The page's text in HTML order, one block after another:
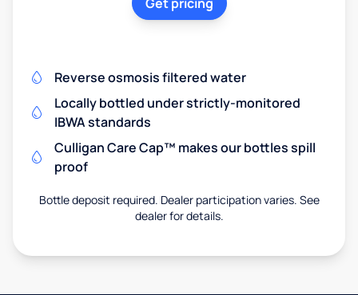
Reverse osmosis filtered water
Locally bottled under strictly-monitored
IBWA standards
Culligan Care Cap™ makes our bottles spill
proof
Bottle deposit required. Dealer participation varies. See
dealer for details.